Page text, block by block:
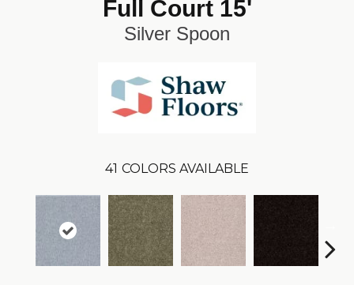
Full Court 15'
Silver Spoon
41 COLORS AVAILABLE